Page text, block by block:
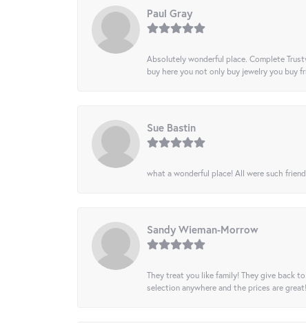
Paul Gray
Absolutely wonderful place. Complete
buy here you not only buy jewelry you buy
Sue Bastin
what a wonderful place! All were such
Sandy Wieman-Morrow
They treat you like family! They give back
selection anywhere and the prices are great!